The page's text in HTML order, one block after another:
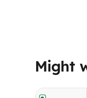
Might